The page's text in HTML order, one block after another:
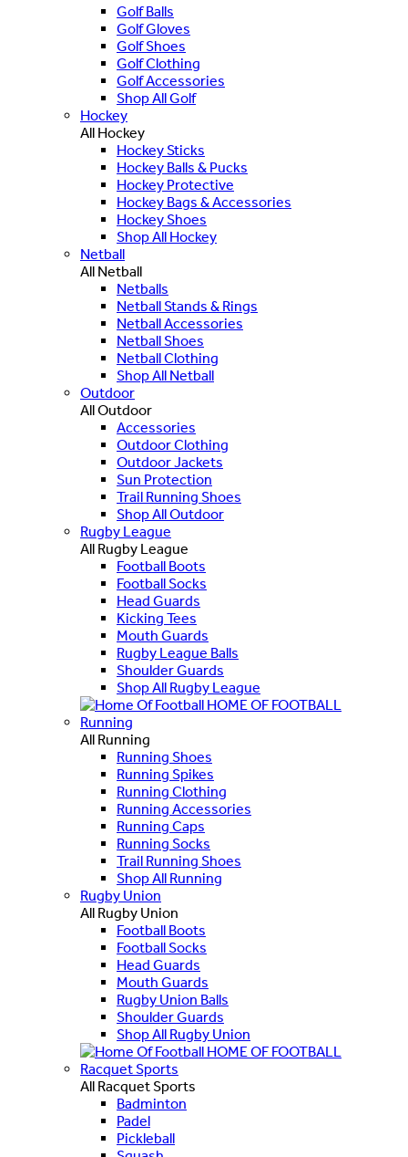
Golf Balls
Golf Gloves
Golf Shoes
Golf Clothing
Golf Accessories
Shop All Golf
Hockey
All Hockey
Hockey Sticks
Hockey Balls & Pucks
Hockey Protective
Hockey Bags & Accessories
Hockey Shoes
Shop All Hockey
Netball
All Netball
Netballs
Netball Stands & Rings
Netball Accessories
Netball Shoes
Netball Clothing
Shop All Netball
Outdoor
All Outdoor
Accessories
Outdoor Clothing
Outdoor Jackets
Sun Protection
Trail Running Shoes
Shop All Outdoor
Rugby League
All Rugby League
Football Boots
Football Socks
Head Guards
Kicking Tees
Mouth Guards
Rugby League Balls
Shoulder Guards
Shop All Rugby League
HOME OF FOOTBALL
Running
All Running
Running Shoes
Running Spikes
Running Clothing
Running Accessories
Running Caps
Running Socks
Trail Running Shoes
Shop All Running
Rugby Union
All Rugby Union
Football Boots
Football Socks
Head Guards
Mouth Guards
Rugby Union Balls
Shoulder Guards
Shop All Rugby Union
HOME OF FOOTBALL
Racquet Sports
All Racquet Sports
Badminton
Padel
Pickleball